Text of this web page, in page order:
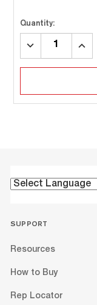
Quantity:
DECREASE
SUPPORT
Resources
How to Buy
Rep Locator